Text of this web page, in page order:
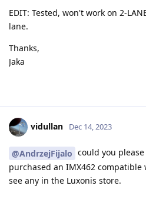
EDIT: Tested, won't work on 2-
lane.
Thanks,
Jaka
vidullan Dec 14, 2023
@AndrzejFijalo could you
purchased an IMX462 compatible
see any in the Luxonis store.